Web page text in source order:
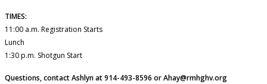
TIMES:
11:00 a.m. Registration Starts
Lunch
1:30 p.m. Shotgun Start
Questions, contact Ashlyn at 914-493-8596 or Ahay@rmhghv.org